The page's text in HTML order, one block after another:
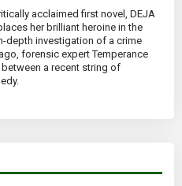
acclaimed first novel, DEJA
her brilliant heroine in the
depth investigation of a crime
forensic expert Temperance
a recent string of